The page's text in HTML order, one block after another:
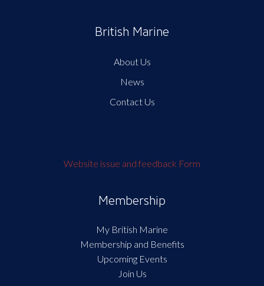
British Marine
About Us
News
Contact Us
Website issue and feedback Form
Membership
My British Marine
Membership and Benefits
Upcoming Events
Join Us